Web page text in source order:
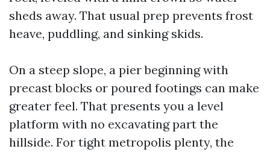
sheds away. That usual prep prevents frost
heave, puddling, and sinking skids.
On a steep slope, a pier beginning with
precast blocks or poured footings can make
greater feel. That presents you a level
platform with no excavating part the
hillside. For tight metropolis plenty, the